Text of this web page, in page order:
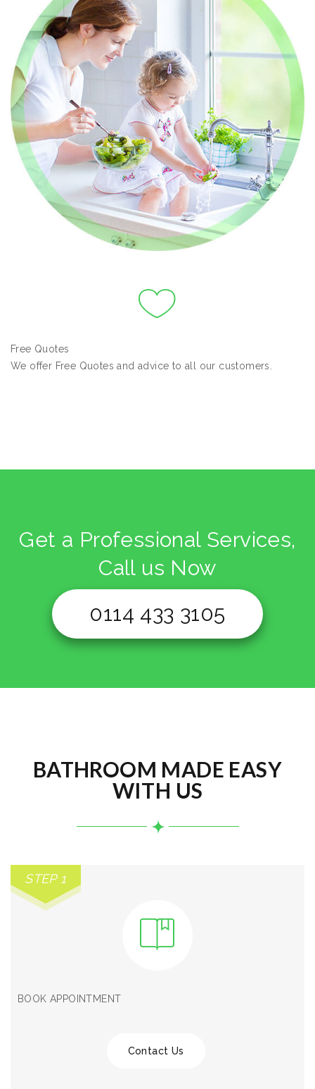
Free Quotes
We offer Free Quotes and advice to all our customers.
Get a Professional Services,
Call us Now
0114 433 3105
BATHROOM MADE EASY
WITH US
STEP 1
BOOK APPOINTMENT
Contact Us